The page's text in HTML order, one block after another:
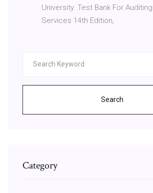
University. Test Bank For
Services 14th Edition,
Search
Category